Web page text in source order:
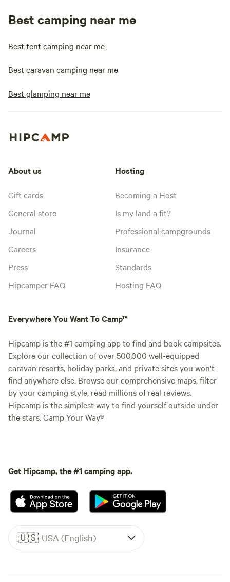
Best camping near me
Best tent camping near me
Best caravan camping near me
Best glamping near me
About us
Gift cards
General store
Journal
Careers
Press
Hipcamper FAQ
Hosting
Becoming a Host
Is my land a fit?
Professional campgrounds
Insurance
Standards
Hosting FAQ
Everywhere You Want To Camp™
Hipcamp is the #1 camping app to find and book campsites.
Explore our collection of over 500,000 well-equipped
caravan resorts, holiday parks, and private sites you won't
find anywhere else. Browse our comprehensive maps, filter
by your camping style, read millions of real reviews.
Hipcamp is the simplest way to find yourself outside under
the stars. Camp Your Way®
Get Hipcamp, the #1 camping app.
🇺🇸 USA (English)